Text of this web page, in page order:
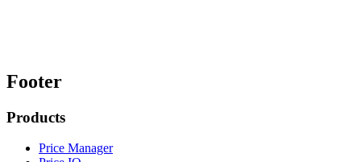
Footer
Products
Price Manager